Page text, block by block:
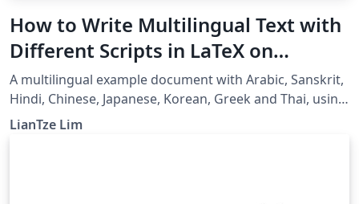
How to Write Multilingual Text with
Different Scripts in LaTeX on
Overleaf using Polyglossia
A multilingual example document with Arabic, Sanskrit,
Hindi, Chinese, Japanese, Korean, Greek and Thai, using
XeLaTeX + fontspec + polyglossia.
LianTze Lim